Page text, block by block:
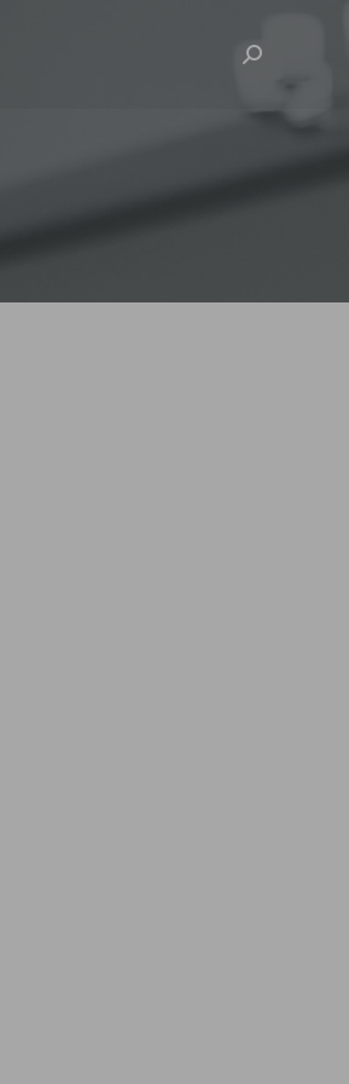
Search: